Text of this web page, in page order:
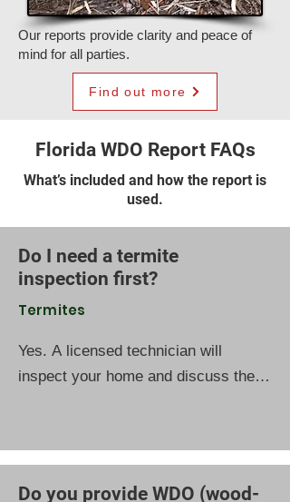
Our reports provide clarity and peace of
mind for all parties.
Find out more
Florida WDO Report FAQs
What’s included and how the report is
used.
Do I need a termite
inspection first?
Termites
Yes. A licensed technician will
inspect your home and discuss the
surrounding conditions. Click the link
Do you provide WDO (wood-